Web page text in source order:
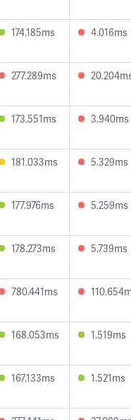
174.185ms 4.016ms
277.289ms
173.551ms 3.940ms
181.033ms 5.329ms
177.976ms 5.259ms
178.273ms 5.739ms
780.441ms
168.053ms 1.519ms
167.133ms 1.521ms